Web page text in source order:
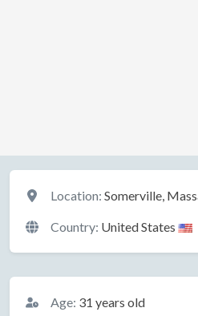
Location
Location: Somerville,
Country: United States
Basic Information
Age: 31 years old